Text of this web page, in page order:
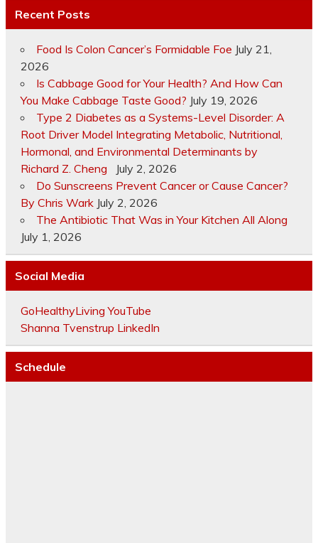
Recent Posts
Food Is Colon Cancer’s Formidable Foe July 21,
2026
Is Cabbage Good for Your Health? And How Can
You Make Cabbage Taste Good? July 19, 2026
Type 2 Diabetes as a Systems-Level Disorder: A
Root Driver Model Integrating Metabolic, Nutritional,
Hormonal, and Environmental Determinants by
Richard Z. Cheng
July 2, 2026
Do Sunscreens Prevent Cancer or Cause Cancer?
By Chris Wark July 2, 2026
The Antibiotic That Was in Your Kitchen All Along
July 1, 2026
Social Media
GoHealthyLiving YouTube
Shanna Tvenstrup LinkedIn
Schedule